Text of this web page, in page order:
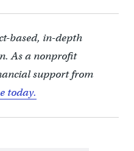
based, in-depth
As a nonprofit
support from
today.